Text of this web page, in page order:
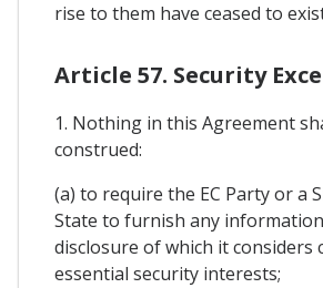
rise to them have ceased to
Article 57. Security
1. Nothing in this Agreement
construed:
(a) to require the EC Party or a
State to furnish any
disclosure of which it considers
essential security interests;